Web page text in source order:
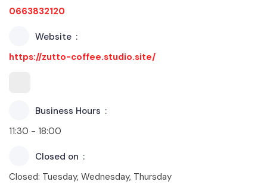
0663832120
Website
https://zutto-coffee.studio.site/
Business Hours
11:30 - 18:00
Closed on
Closed: Tuesday, Wednesday, Thursday